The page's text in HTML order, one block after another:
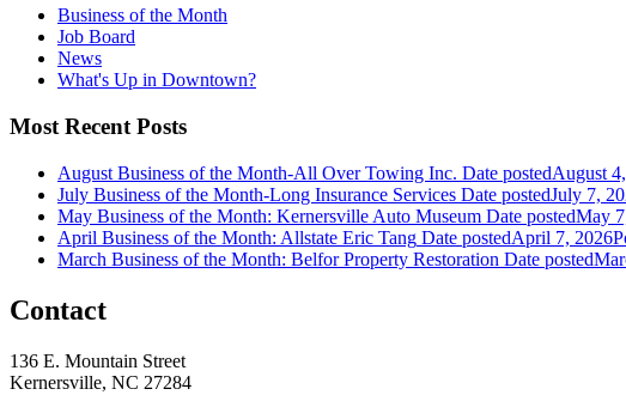
Business of the Month
Job Board
News
What's Up in Downtown?
Most Recent Posts
August Business of the Month-All Over Towing Inc. Date postedAugust
July Business of the Month-Long Insurance Services Date postedJuly 7,
May Business of the Month: Kernersville Auto Museum Date postedMay
April Business of the Month: Allstate Eric Tang Date postedApril 7, 2026
March Business of the Month: Belfor Property Restoration Date posted
Contact
136 E. Mountain Street
Kernersville, NC 27284